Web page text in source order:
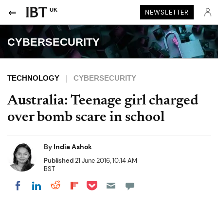
UK NEWSLETTER
CYBERSECURITY
TECHNOLOGY CYBERSECURITY
Australia: Teenage girl charged
over bomb scare in school
By India Ashok
Published21 June 2016, 10:14 AM
BST
Share on Facebook
Share on LinkedIn
Share on Reddit
Share on Flipboard
Share on Pocket